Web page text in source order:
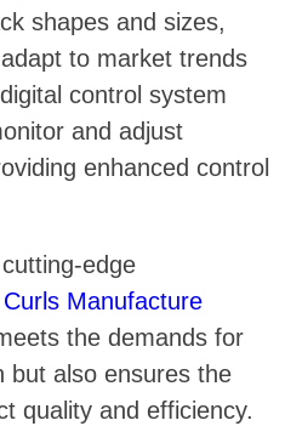
shapes and sizes,
to market trends
control system
and adjust
enhanced control
edge
Manufacture
the demands for
but also ensures the
quality and efficiency.